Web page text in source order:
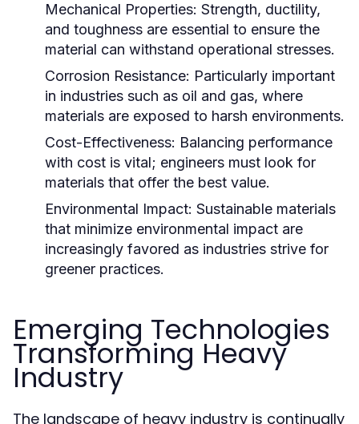
Mechanical Properties: Strength, ductility,
and toughness are essential to ensure the
material can withstand operational stresses.
Corrosion Resistance: Particularly important
in industries such as oil and gas, where
materials are exposed to harsh environments.
Cost-Effectiveness: Balancing performance
with cost is vital; engineers must look for
materials that offer the best value.
Environmental Impact: Sustainable materials
that minimize environmental impact are
increasingly favored as industries strive for
greener practices.
Emerging Technologies
Transforming Heavy
Industry
The landscape of heavy industry is continually